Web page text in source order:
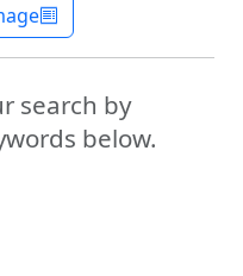
search by
below.